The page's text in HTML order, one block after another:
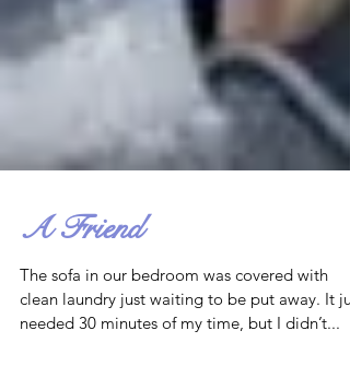
A Friend
The sofa in our bedroom was covered with
clean laundry just waiting to be put away. It